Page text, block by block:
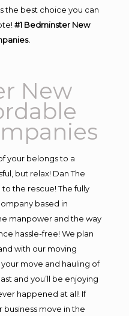
the best choice you can
#1 Bedminster New
New
your belongs to a
but relax! Dan The
the rescue! The fully
based in
manpower and the way
hassle-free! We plan
with our moving
move and hauling of
and you’ll be enjoying
happened at all! If
business move in the